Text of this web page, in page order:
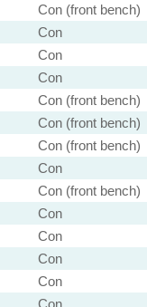
Con (front bench)
Con
Con
Con
Con (front bench)
Con (front bench)
Con (front bench)
Con
Con (front bench)
Con
Con
Con
Con